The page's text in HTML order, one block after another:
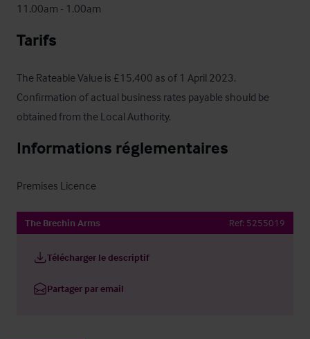
11.00am - 1.00am
Tarifs
The Rateable Value is £15,400 as of 1 April 2023.
Confirmation of actual business rates payable should be
obtained from the Local Authority.
Informations réglementaires
Premises Licence
The Brechin Arms Ref: 5255019
Télécharger le descriptif
Partager par email